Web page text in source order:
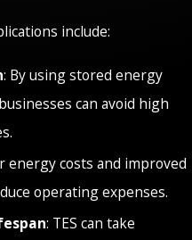
include:
: By using stored energy
can avoid high
energy costs and improved
operating expenses.
: TES can take